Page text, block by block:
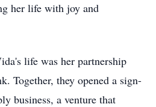
her life with joy and
life was her partnership
Together, they opened a sign-
business, a venture that